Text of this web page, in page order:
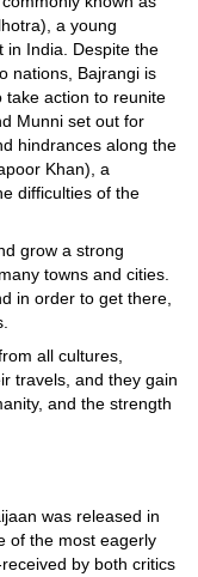
a young
in India. Despite the
nations, Bajrangi is
take action to reunite
Munni set out for
hindrances along the
Khan), a
difficulties of the
grow a strong
towns and cities.
in order to get there,
all cultures,
travels, and they gain
and the strength
was released in
of the most eagerly
by both critics